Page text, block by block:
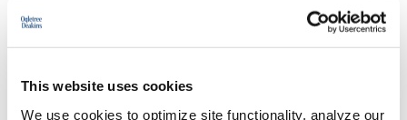
This website uses cookies
We use cookies to optimize site functionality, analyze our
EDUCATION & ADMISSION